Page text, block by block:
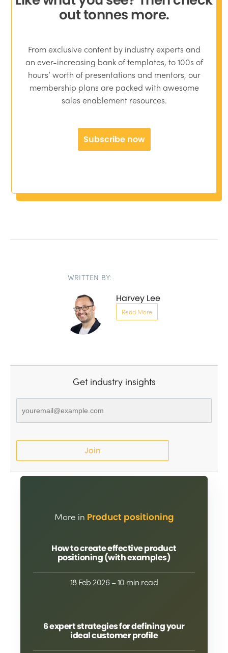
out tonnes more.
From exclusive content by industry experts and
an ever-increasing bank of templates, to 100s of
hours’ worth of presentations and mentors, our
membership plans are packed with awesome
sales enablement resources.
Subscribe now
WRITTEN BY:
Harvey Lee
Read More
Get industry insights
Join
More in Product positioning
How to create effective product
positioning (with examples)
18 Feb 2026– 10 min read
6 expert strategies for defining your
ideal customer profile